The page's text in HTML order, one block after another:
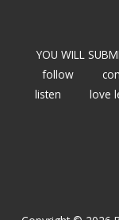
YOU WILL
follow
listen
love